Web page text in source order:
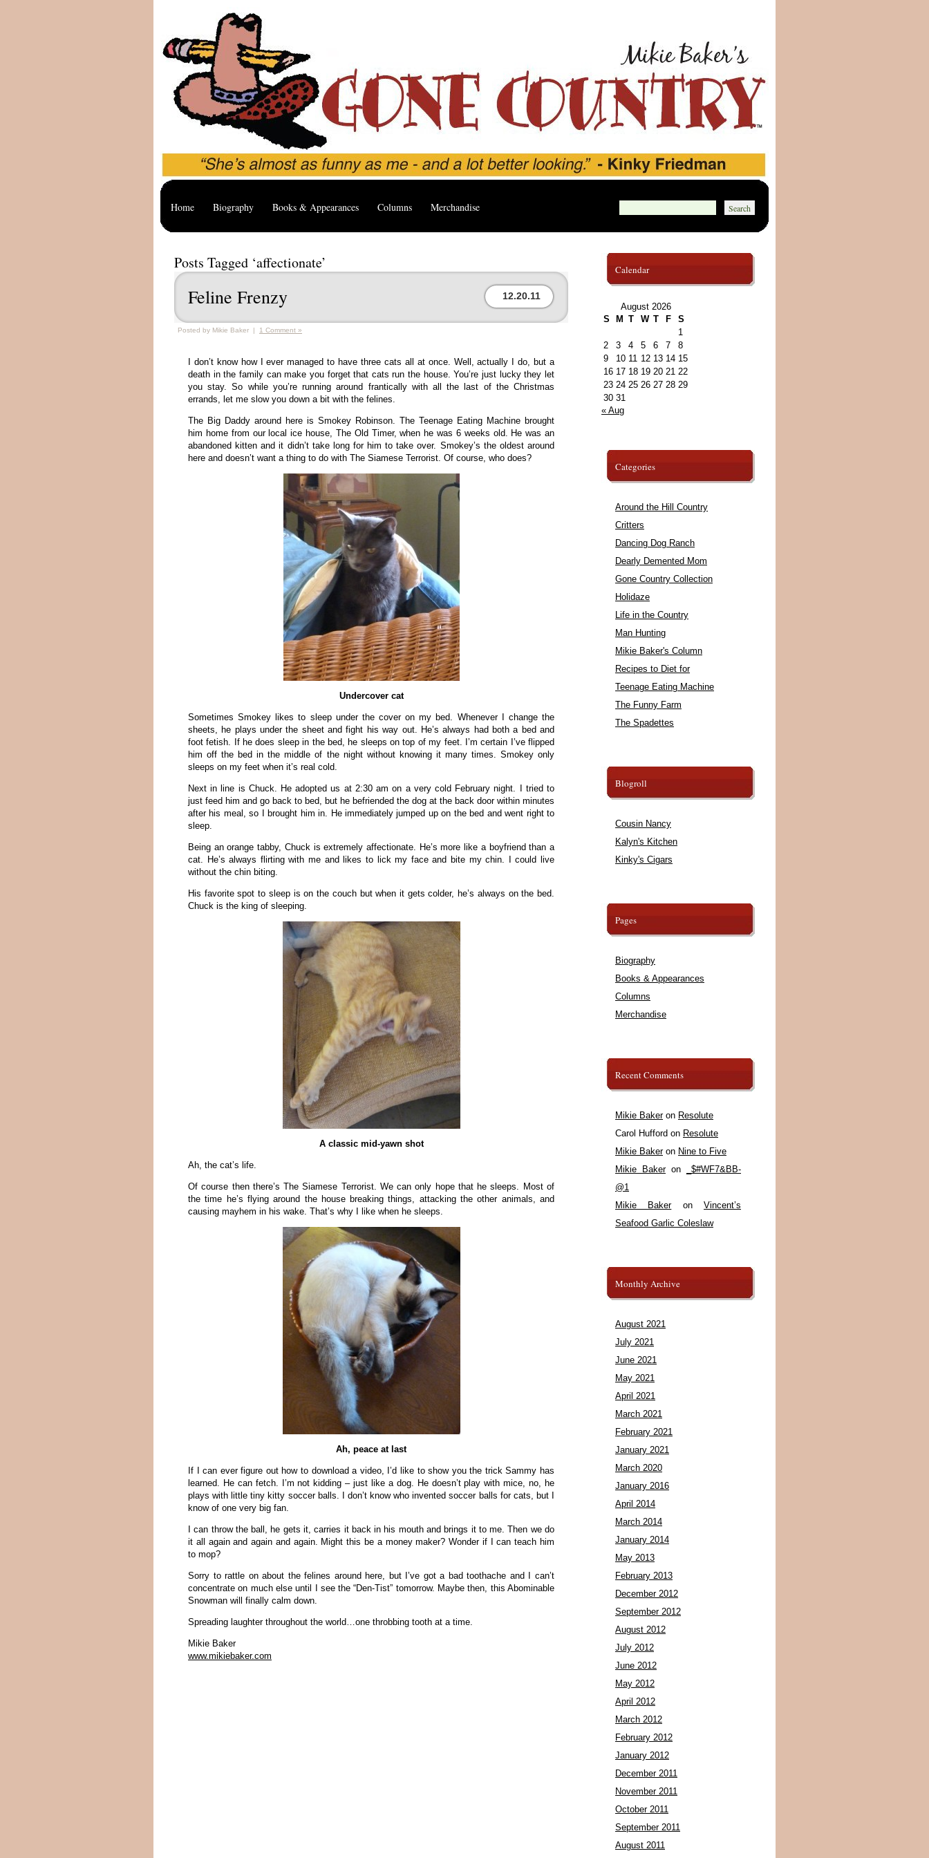
Home Biography Books & Appearances Columns Merchandise
Posts Tagged ‘affectionate’
Feline Frenzy 12.20.11
Posted by Mikie Baker | 1 Comment »
I don’t know how I ever managed to have three cats all at once. Well, actually I do, but a
death in the family can make you forget that cats run the house. You’re just lucky they let
you stay. So while you’re running around frantically with all the last of the Christmas
errands, let me slow you down a bit with the felines.
The Big Daddy around here is Smokey Robinson. The Teenage Eating Machine brought
him home from our local ice house, The Old Timer, when he was 6 weeks old. He was an
abandoned kitten and it didn’t take long for him to take over. Smokey’s the oldest around
here and doesn’t want a thing to do with The Siamese Terrorist. Of course, who does?
Undercover cat
Sometimes Smokey likes to sleep under the cover on my bed. Whenever I change the
sheets, he plays under the sheet and fight his way out. He’s always had both a bed and
foot fetish. If he does sleep in the bed, he sleeps on top of my feet. I’m certain I’ve flipped
him off the bed in the middle of the night without knowing it many times. Smokey only
sleeps on my feet when it’s real cold.
Next in line is Chuck. He adopted us at 2:30 am on a very cold February night. I tried to
just feed him and go back to bed, but he befriended the dog at the back door within minutes
after his meal, so I brought him in. He immediately jumped up on the bed and went right to
sleep.
Being an orange tabby, Chuck is extremely affectionate. He’s more like a boyfriend than a
cat. He’s always flirting with me and likes to lick my face and bite my chin. I could live
without the chin biting.
His favorite spot to sleep is on the couch but when it gets colder, he’s always on the bed.
Chuck is the king of sleeping.
A classic mid-yawn shot
Ah, the cat’s life.
Of course then there’s The Siamese Terrorist. We can only hope that he sleeps. Most of
the time he’s flying around the house breaking things, attacking the other animals, and
causing mayhem in his wake. That’s why I like when he sleeps.
Ah, peace at last
If I can ever figure out how to download a video, I’d like to show you the trick Sammy has
learned. He can fetch. I’m not kidding – just like a dog. He doesn’t play with mice, no, he
plays with little tiny kitty soccer balls. I don’t know who invented soccer balls for cats, but I
know of one very big fan.
I can throw the ball, he gets it, carries it back in his mouth and brings it to me. Then we do
it all again and again and again. Might this be a money maker? Wonder if I can teach him
to mop?
Sorry to rattle on about the felines around here, but I’ve got a bad toothache and I can’t
concentrate on much else until I see the “Den-Tist” tomorrow. Maybe then, this Abominable
Snowman will finally calm down.
Spreading laughter throughout the world…one throbbing tooth at a time.
Mikie Baker
www.mikiebaker.com
Calendar
August 2026
S
M T W T F
S
1
2
3 4 5 6 7
8
9
10 11 12 13 14 15
16 17 18 19 20 21 22
23 24 25 26 27 28 29
30 31
« Aug
Categories
Around the Hill Country
Critters
Dancing Dog Ranch
Dearly Demented Mom
Gone Country Collection
Holidaze
Life in the Country
Man Hunting
Mikie Baker's Column
Recipes to Diet for
Teenage Eating Machine
The Funny Farm
The Spadettes
Blogroll
Cousin Nancy
Kalyn's Kitchen
Kinky's Cigars
Pages
Biography
Books & Appearances
Columns
Merchandise
Recent Comments
Mikie Bakeron Resolute
Carol Hufford on Resolute
Mikie Bakeron Nine to Five
Mikie Bakeron
_$#WF7&BB-
@1
Mikie BakeronVincent’s
Seafood Garlic Coleslaw
Monthly Archive
August 2021
July 2021
June 2021
May 2021
April 2021
March 2021
February 2021
January 2021
March 2020
January 2016
April 2014
March 2014
January 2014
May 2013
February 2013
December 2012
September 2012
August 2012
July 2012
June 2012
May 2012
April 2012
March 2012
February 2012
January 2012
December 2011
November 2011
October 2011
September 2011
August 2011